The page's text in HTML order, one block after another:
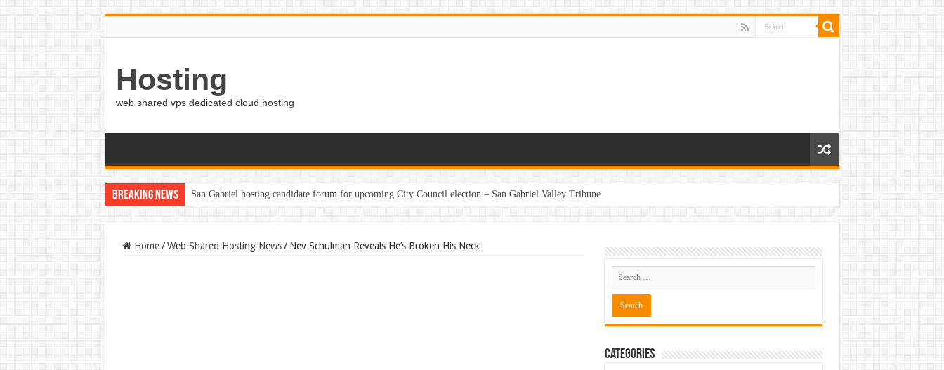
Hosting
web shared vps dedicated cloud hosting
Breaking News San Gabriel hosting candidate forum for upcoming City Council election – San Gabriel Valley Tribune
Home / Web Shared Hosting News / Nev Schulman Reveals He’s Broken His Neck
Categories